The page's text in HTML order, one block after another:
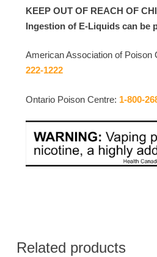
KEEP OUT OF REACH OF
Ingestion of E-Liquids can be
American Association of Poison
222-1222
Ontario Poison Centre: 1-800-
Related products